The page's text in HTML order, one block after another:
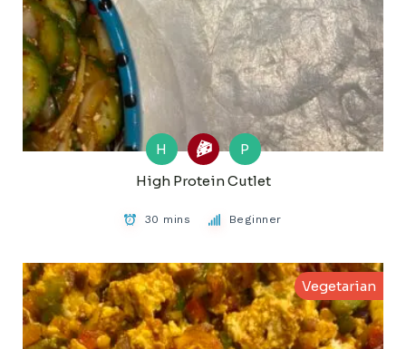
H
P
High Protein Cutlet
30 mins Beginner
Vegetarian